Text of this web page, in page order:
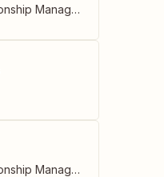
CRM (Customer Relationship Management)
CRM (Customer Relationship Management)